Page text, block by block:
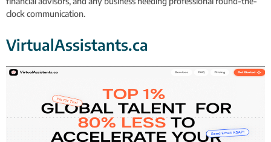
clock communication.
VirtualAssistants.ca